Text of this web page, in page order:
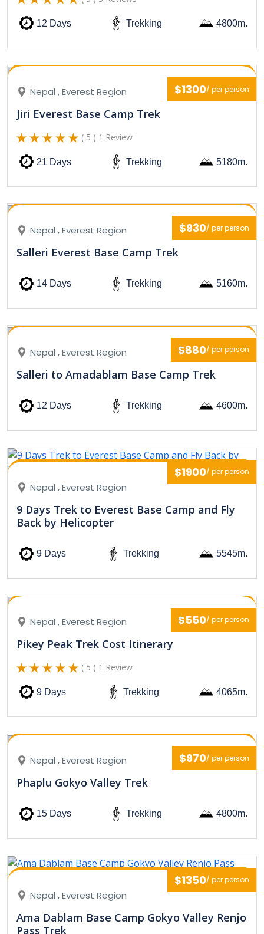
12 Days Trekking 4800m.
$1300/ per person
Nepal , Everest Region
Jiri Everest Base Camp Trek
( 5 ) 1 Review
21 Days Trekking 5180m.
$930/ per person
Nepal , Everest Region
Salleri Everest Base Camp Trek
14 Days Trekking 5160m.
$880/ per person
Nepal , Everest Region
Salleri to Amadablam Base Camp Trek
12 Days Trekking 4600m.
$1900/ per person
Nepal , Everest Region
9 Days Trek to Everest Base Camp and Fly
Back by Helicopter
9 Days Trekking 5545m.
$550/ per person
Nepal , Everest Region
Pikey Peak Trek Cost Itinerary
( 5 ) 1 Review
9 Days Trekking 4065m.
$970/ per person
Nepal , Everest Region
Phaplu Gokyo Valley Trek
15 Days Trekking 4800m.
$1350/ per person
Nepal , Everest Region
Ama Dablam Base Camp Gokyo Valley Renjo
Pass Trek